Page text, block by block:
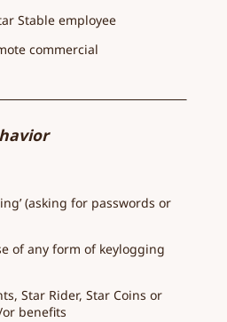
Stable employee
commercial
(asking for passwords or
of any form of keylogging
Star Rider, Star Coins or
benefits